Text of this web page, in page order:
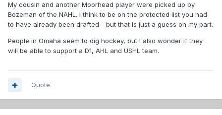
My cousin and another Moorhead player were picked up by
Bozeman of the NAHL. I think to be on the protected list you had
to have already been drafted - but that is just a guess on my part.
People in Omaha seem to dig hockey, but I also wonder if they
will be able to support a D1, AHL and USHL team.
Quote